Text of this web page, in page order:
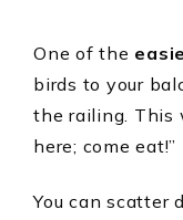
One of the
birds to your
the railing. This
here; come eat!”
You can scatter